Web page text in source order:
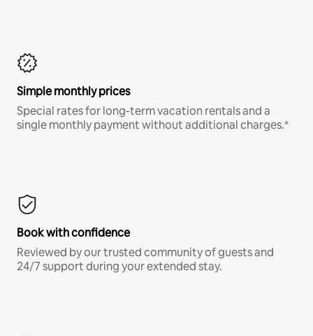
Simple monthly prices
Special rates for long-term vacation rentals and a
single monthly payment without additional charges.*
Book with confidence
Reviewed by our trusted community of guests and
24/7 support during your extended stay.